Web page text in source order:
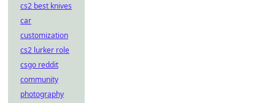
cs2 best knives
car
customization
cs2 lurker role
csgo reddit
community
photography